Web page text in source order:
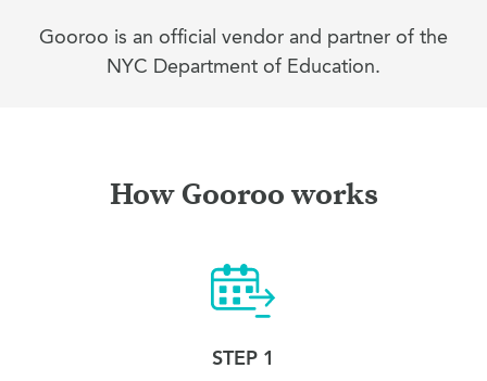
Gooroo is an official vendor and partner of the
NYC Department of Education.
How Gooroo works
STEP 1